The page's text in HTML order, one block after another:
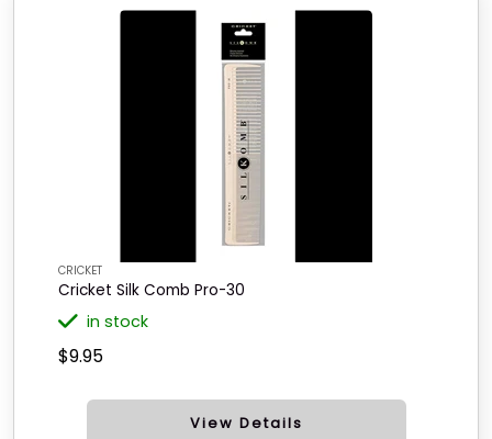
CRICKET
Cricket Silk Comb Pro-30
in stock
$9.95
View Details